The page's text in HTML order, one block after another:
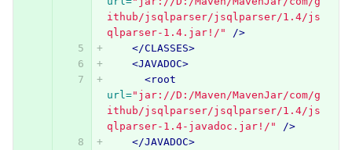
ithub/jsqlparser/jsqlparser/1.4/js
qlparser-1.4.jar!/"
/>
</CLASSES>
<JAVADOC>
<root
url="jar://D:/Maven/MavenJar/com/g
ithub/jsqlparser/jsqlparser/1.4/js
qlparser-1.4-javadoc.jar!/"
/>
</JAVADOC>